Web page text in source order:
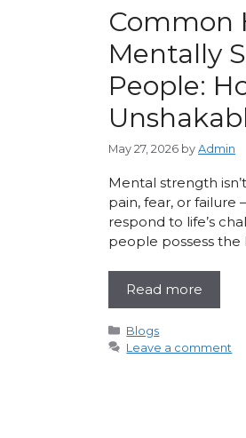
Common
Mentally
People:
May 27, 2026 by Admin
Mental strength
pain, fear, or failure
respond to life’s
people possess the
Read more
Categories
Blogs
Leave a comment